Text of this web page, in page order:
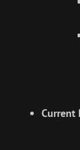
Current